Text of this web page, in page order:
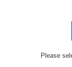
Please